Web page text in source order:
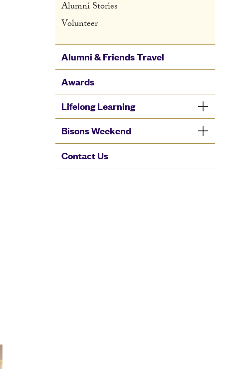
Alumni Stories
Volunteer
Alumni & Friends Travel
Awards
Lifelong Learning
Bisons Weekend
Contact Us